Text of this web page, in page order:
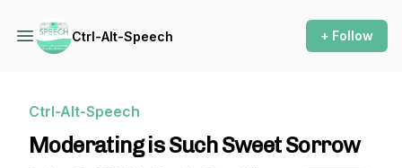
Ctrl-Alt-Speech + Follow
Ctrl-Alt-Speech
Moderating is Such Sweet Sorrow